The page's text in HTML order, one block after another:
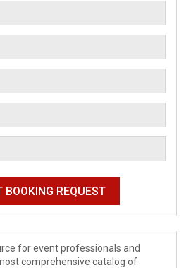
for event professionals and
comprehensive catalog of